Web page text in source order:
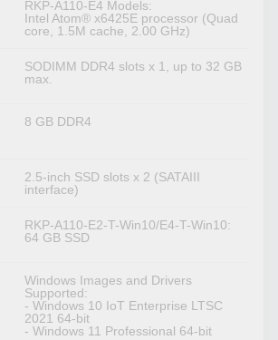
RKP-A110-E4 Models:
Intel Atom® x6425E processor (Quad
core, 1.5M cache, 2.00 GHz)
SODIMM DDR4 slots x 1, up to 32 GB
max.
8 GB DDR4
2.5-inch SSD slots x 2 (SATAIII
interface)
RKP-A110-E2-T-Win10/E4-T-Win10:
64 GB SSD
Windows Images and Drivers
Supported:
- Windows 10 IoT Enterprise LTSC
2021 64-bit
- Windows 11 Professional 64-bit